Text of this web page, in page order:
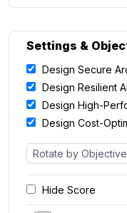
Settings &
Design Secure
Design Resilient
Design High-
Design Cost-
Hide Score